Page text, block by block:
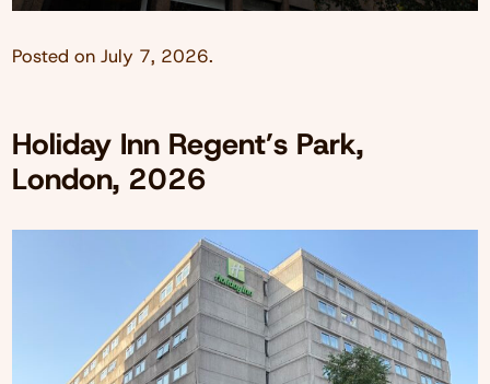
Posted on July 7, 2026.
Holiday Inn Regent’s Park,
London, 2026